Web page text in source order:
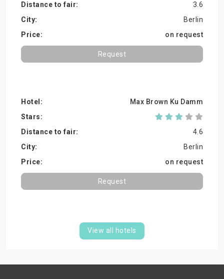
3.6
Berlin
on request
Request
Max Brown Ku Damm
4.6
Berlin
on request
Request
View all hotels